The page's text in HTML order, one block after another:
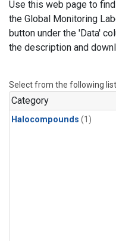
Use this web page to
the Global Monitoring
button under the 'Data'
the description and
Select from the following
Category
Halocompounds (1)